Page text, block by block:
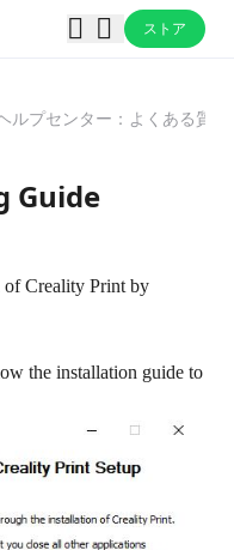
ストア
ルプセンター：よくある質
Guide
of Creality Print by
the installation guide to